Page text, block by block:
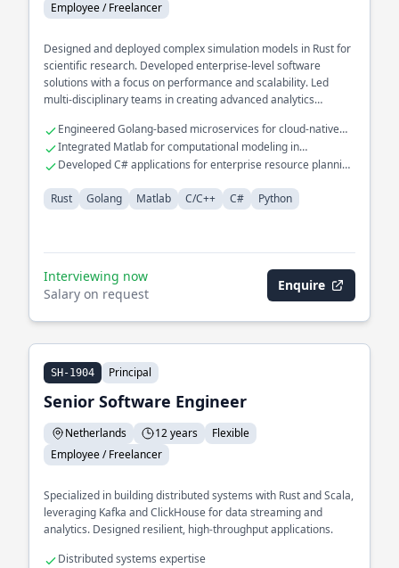
Employee / Freelancer
Designed and deployed complex simulation models in Rust for
scientific research. Developed enterprise-level software
solutions with a focus on performance and scalability. Led
multi-disciplinary teams in creating advanced analytics
Engineered Golang-based microservices for cloud-native
applications
Integrated Matlab for computational modeling in
engineering projects
Developed C# applications for enterprise resource planning
Rust
Golang Matlab C/C++ C# Python
Interviewing now
Salary on request
Enquire
SH-1904 Principal
Senior Software Engineer
Netherlands 12 years
Flexible
Employee / Freelancer
Specialized in building distributed systems with Rust and Scala,
leveraging Kafka and ClickHouse for data streaming and
analytics. Designed resilient, high-throughput applications.
Distributed systems expertise